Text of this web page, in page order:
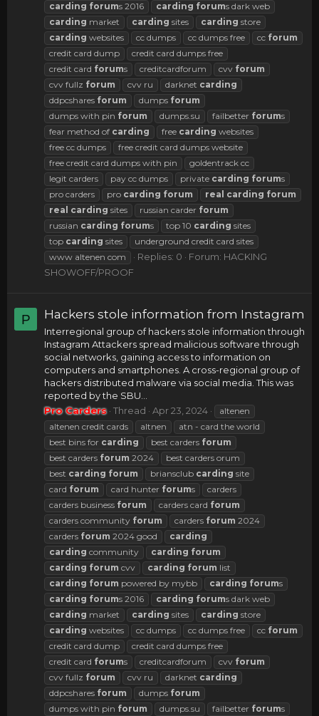
carding forums 2016 carding forums dark web
carding market carding sites carding store
carding websites cc dumps cc dumps free cc forum
credit card dump
credit card dumps free
credit card forums creditcardforum cvv forum
cvv fullz forum cvv ru darknet carding
ddpcshares forum dumps forum
dumps with pin forum dumps.su failbetter forums
fear method of carding free carding websites
free cc dumps
free credit card dumps website
free credit card dumps with pin
goldentrack cc
legit carders
pay cc dumps private carding forums
pro carders
pro carding forum real carding forum
real carding sites russian carder forum
russian carding forums top 10 carding sites
top carding sites
underground credit card sites
www altenen com
Replies: 0 Forum: HACKING
SHOWOFF/PROOF
P Hackers stole information from Instagram
Interregional group of hackers stole information through
Instagram Attackers spread malicious software through
social networks, gaining access to information on
computers and smartphones. A cross-regional group of
hackers distributed malware via social media. This was
reported by the SBU...
Pro Carders Thread Apr 23, 2024
altenen
altenen credit cards
altnen
atn - card the world
best bins for carding best carders forum
best carders forum 2024
best carders orum
best carding forum briansclub carding site
card forum card hunter forums
carders
carders business forum carders card forum
carders community forum carders forum 2024
carders forum 2024 good
carding
carding community carding forum
carding forum cvv carding forum list
carding forum powered by mybb carding forums
carding forums 2016 carding forums dark web
carding market carding sites carding store
carding websites cc dumps cc dumps free cc forum
credit card dump
credit card dumps free
credit card forums creditcardforum cvv forum
cvv fullz forum cvv ru darknet carding
ddpcshares forum dumps forum
dumps with pin forum dumps.su failbetter forums